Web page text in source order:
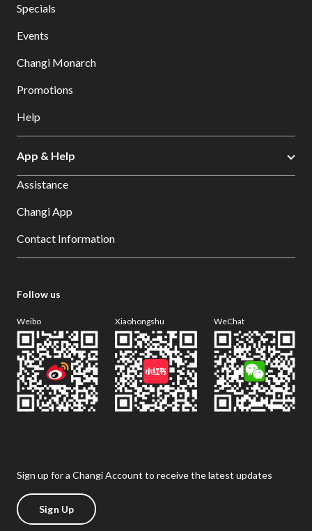
Specials
Events
Changi Monarch
Promotions
Help
App & Help
Assistance
Changi App
Contact Information
Follow us
Weibo Xiaohongshu WeChat
Sign up for a Changi Account to receive the latest updates
Sign Up